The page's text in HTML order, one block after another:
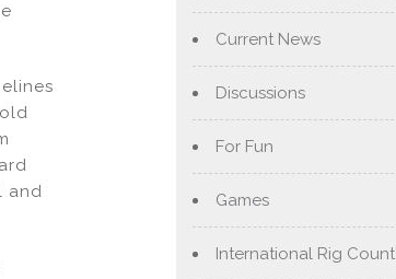
and
Current News
Discussions
For Fun
Games
International Rig Count